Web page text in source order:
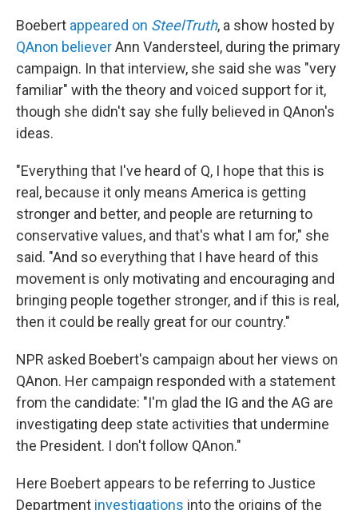
Boebert appeared on SteelTruth, a show hosted by
QAnon believerAnn Vandersteel, during the primary
campaign. In that interview, she said she was "very
familiar" with the theory and voiced support for it,
though she didn't say she fully believed in QAnon's
ideas.
"Everything that I've heard of Q, I hope that this is
real, because it only means America is getting
stronger and better, and people are returning to
conservative values, and that's what I am for," she
said. "And so everything that I have heard of this
movement is only motivating and encouraging and
bringing people together stronger, and if this is real,
then it could be really great for our country."
NPR asked Boebert's campaign about her views on
QAnon. Her campaign responded with a statement
from the candidate: "I'm glad the IG and the AG are
investigating deep state activities that undermine
the President. I don't follow QAnon."
Here Boebert appears to be referring to Justice
Department investigations into the origins of the